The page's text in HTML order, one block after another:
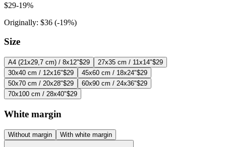
$29-19%
Originally: $36 (-19%)
Size
A4 (21x29,7 cm) / 8x12"$29 27x35 cm / 11x14"$29
30x40 cm / 12x16"$29 45x60 cm / 18x24"$29
50x70 cm / 20x28"$29 60x90 cm / 24x36"$29
70x100 cm / 28x40"$29
White margin
Without margin With white margin